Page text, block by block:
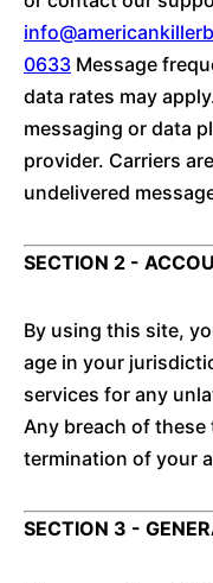
0633 Message
data rates may
messaging or data
provider. Carriers
undelivered
SECTION 2 -
By using this site,
age in your
services for any
Any breach of these
termination of your
SECTION 3 -